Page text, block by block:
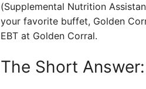
(Supplemental Nutrition
your favorite buffet, Golden
EBT at Golden Corral.
The Short